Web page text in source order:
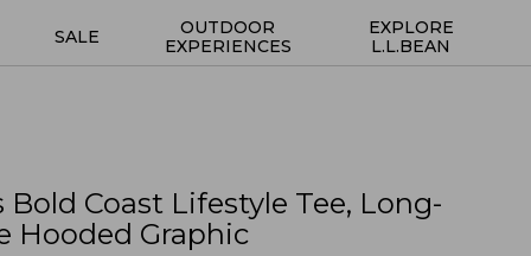
SALE
OUTDOOR
EXPERIENCES
EXPLORE
L.L.BEAN
Bold Coast Lifestyle Tee, Long-
Hooded Graphic